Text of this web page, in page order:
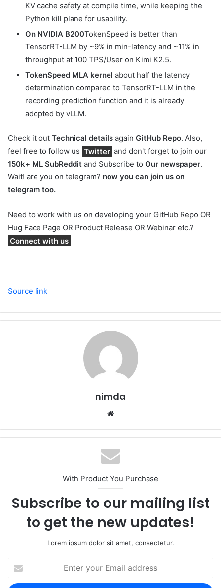
KV cache safety at compile time, while keeping the
Python kill plane for usability.
On NVIDIA B200TokenSpeed ​​​​​​​​​​​​​​​​​​is better than
TensorRT-LLM by ~9% in min-latency and ~11% in
throughput at 100 TPS/User on Kimi K2.5.
TokenSpeed ​​MLA kernel about half the latency
determination compared to TensorRT-LLM in the
recording prediction function and it is already
adopted by vLLM.
Check it out Technical details again GitHub Repo. Also,
feel free to follow us Twitter and don't forget to join our
150k+ ML SubReddit and Subscribe to Our newspaper.
Wait! are you on telegram? now you can join us on
telegram too.
Need to work with us on developing your GitHub Repo OR
Hug Face Page OR Product Release OR Webinar etc.?
Connect with us
Source link
nimda
With Product You Purchase
Subscribe to our mailing list
to get the new updates!
Lorem ipsum dolor sit amet, consectetur.
your
Email